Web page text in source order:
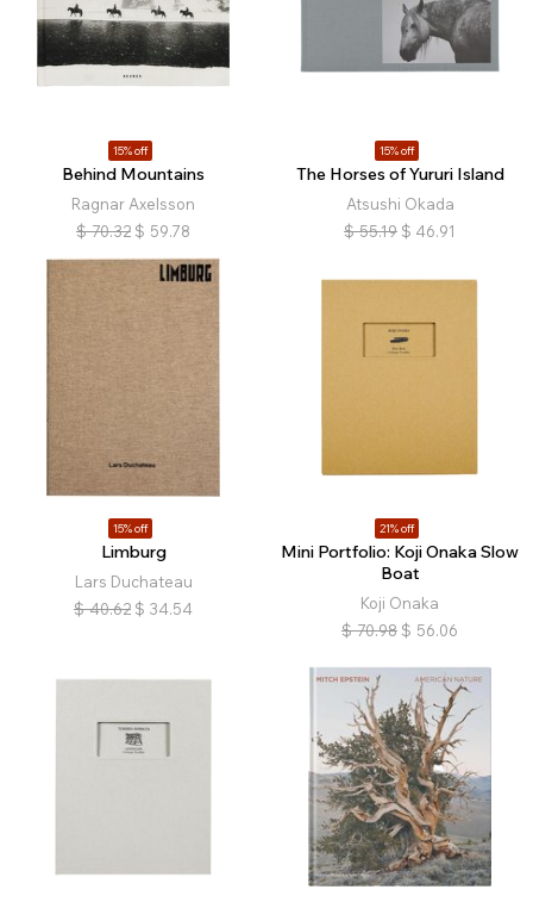
15% off
Behind Mountains
Ragnar Axelsson
$ 70.32 $ 59.78
15% off
The Horses of Yururi Island
Atsushi Okada
$ 55.19 $ 46.91
15% off
Limburg
Lars Duchateau
$ 40.62 $ 34.54
21% off
Mini Portfolio: Koji Onaka Slow
Boat
Koji Onaka
$ 70.98 $ 56.06